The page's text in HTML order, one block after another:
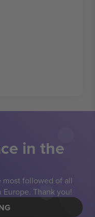
in the
followed of all
Thank you!